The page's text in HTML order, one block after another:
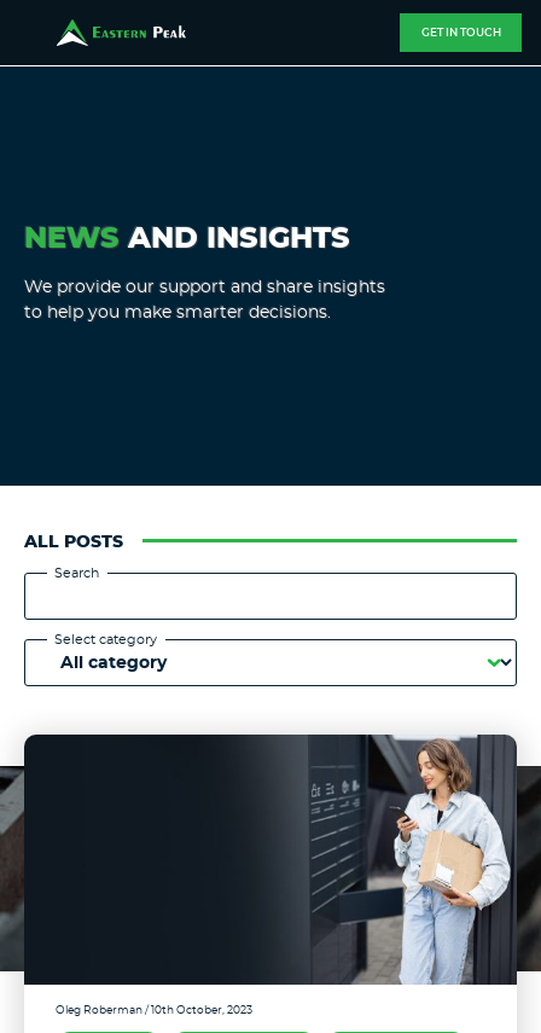
GET IN TOUCH
NEWS AND INSIGHTS
We provide our support and share insights
to help you make smarter decisions.
ALL POSTS
Search
Select category
Oleg Roberman/ 10th October, 2023